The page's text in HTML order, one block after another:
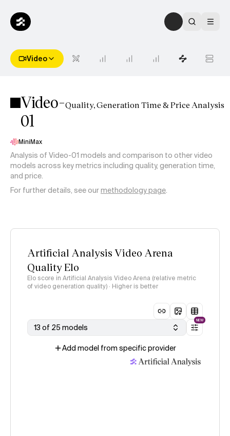
Video
Video-
01
Quality, Generation Time & Price Analysis
MiniMax
Analysis of Video-01 models and comparison to other video
models across key metrics including quality, generation time,
and price.
For further details, see ourmethodology page.
Artificial Analysis Video Arena
Quality Elo
Elo score in Artificial Analysis Video Arena (relative metric
of video generation quality) · Higher is better
13 of 25 models
NEW
Add model from specific provider